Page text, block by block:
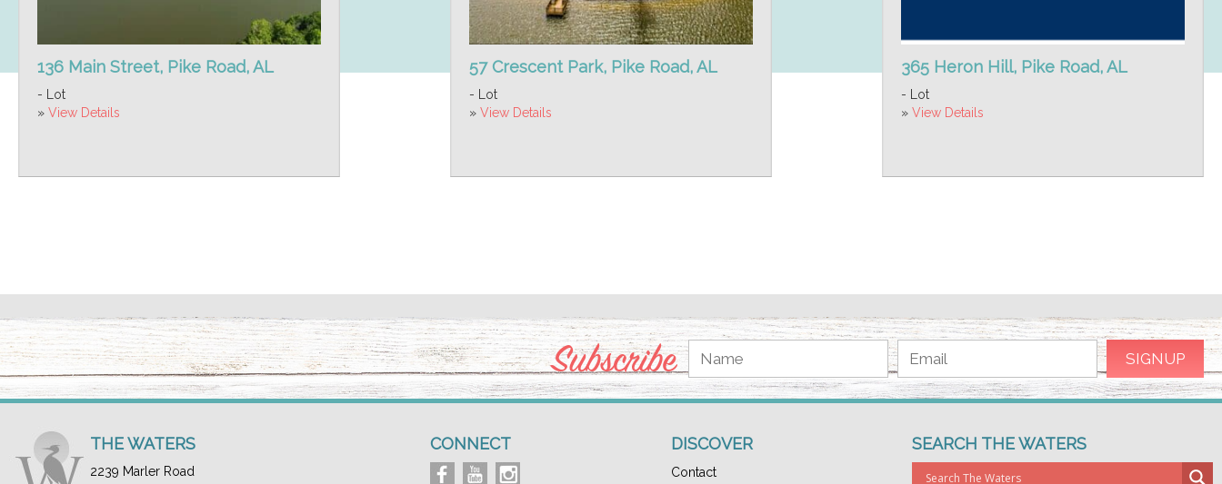
136 Main Street, Pike Road, AL
- Lot
» View Details
57 Crescent Park, Pike Road, AL
- Lot
» View Details
365 Heron Hill, Pike Road, AL
- Lot
» View Details
Subscribe
THE WATERS
2239 Marler Road
CONNECT DISCOVER
Contact
SEARCH THE WATERS